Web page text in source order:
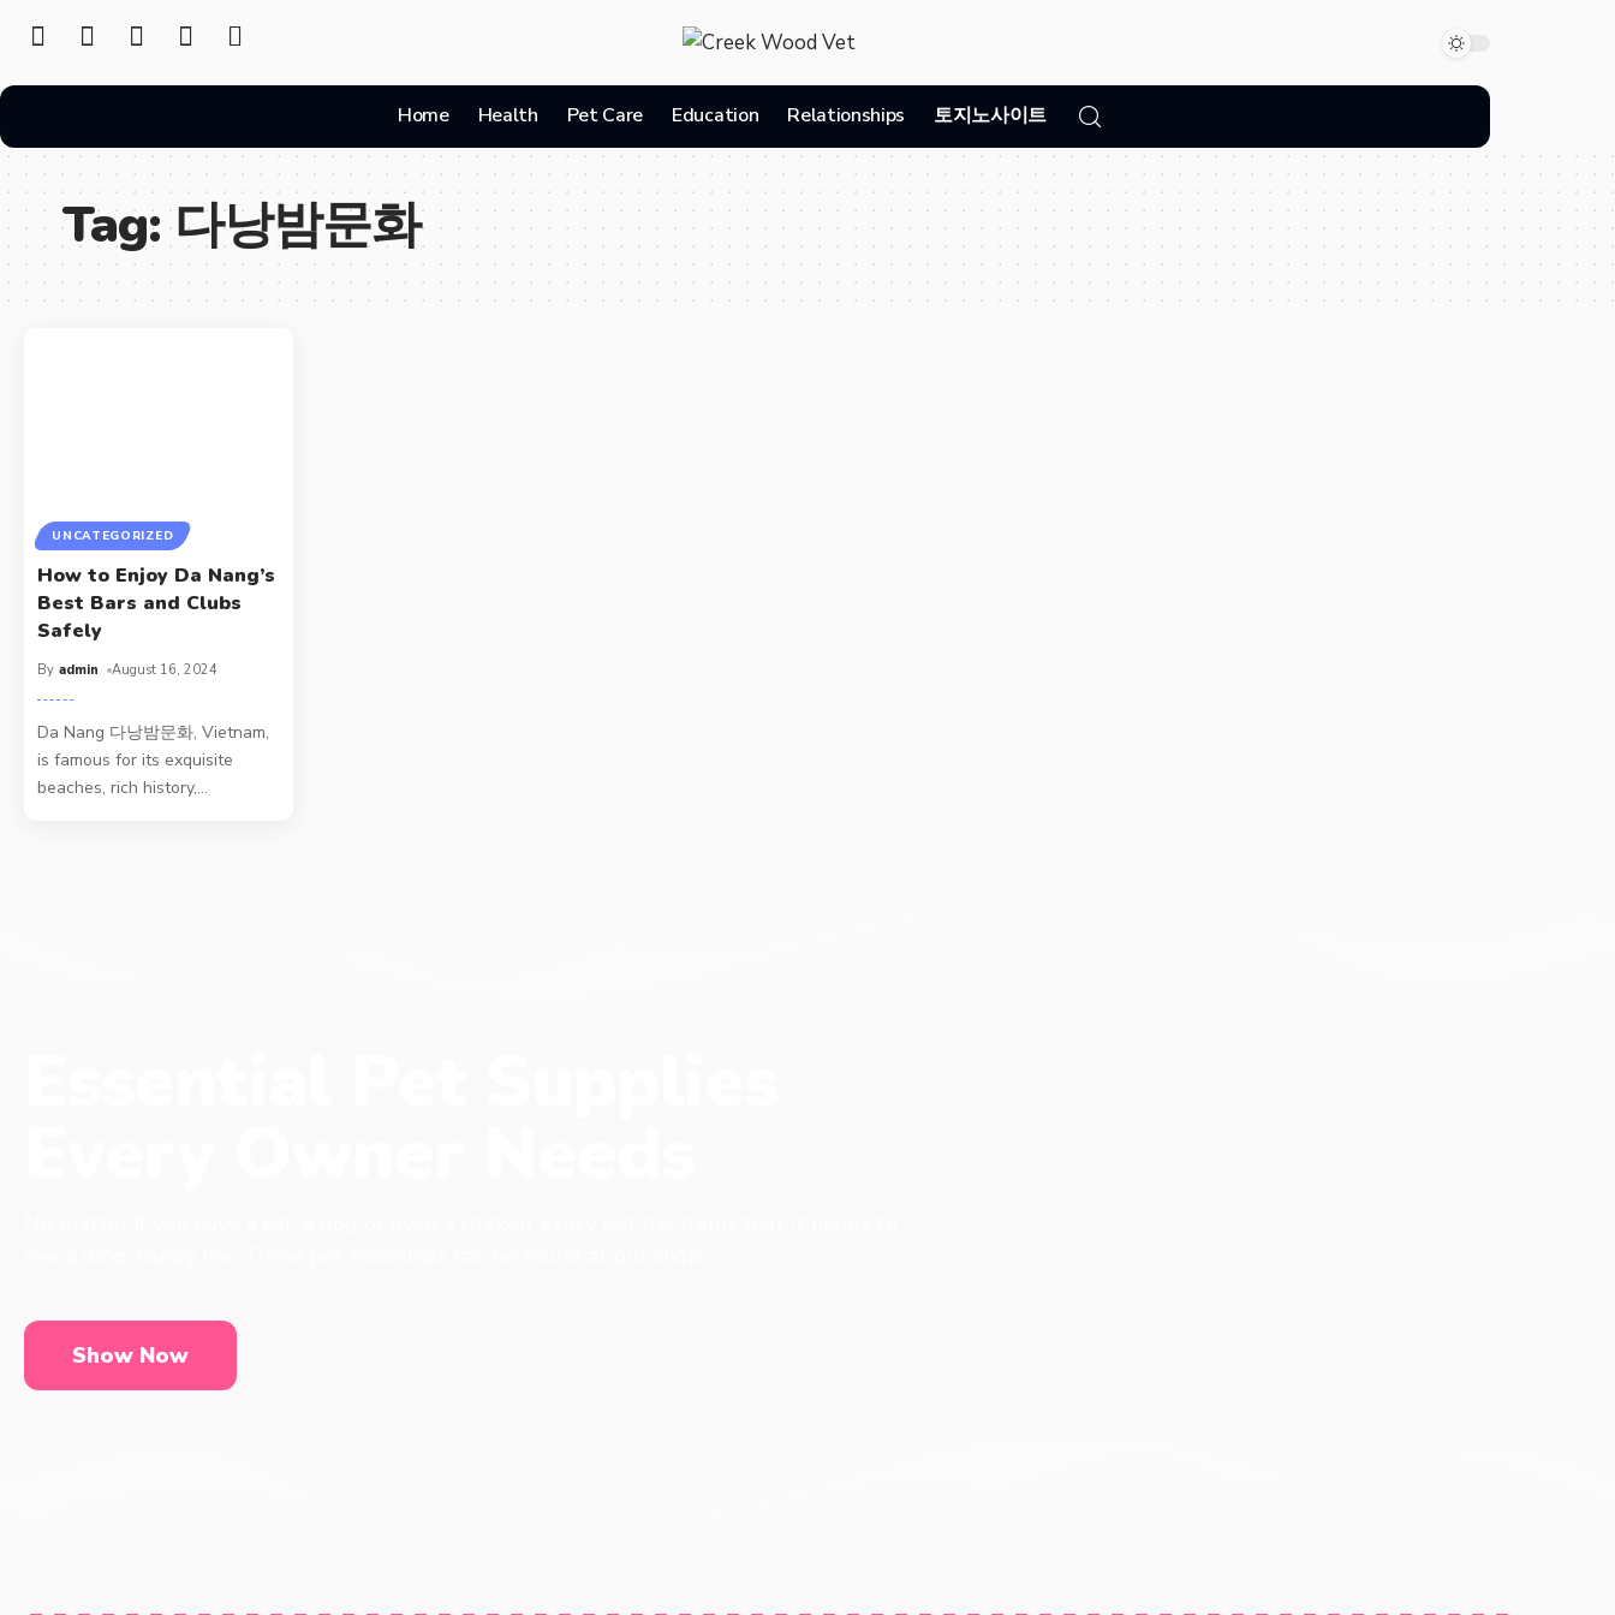
Home Health Pet Care Education Relationships 토지노사이트
Tag:다낭밤문화
UNCATEGORIZED
How to Enjoy Da Nang’s
Best Bars and Clubs
Safely
By admin August 16, 2024
Da Nang 다낭밤문화, Vietnam,
is famous for its exquisite
beaches, rich history,…
Show Now